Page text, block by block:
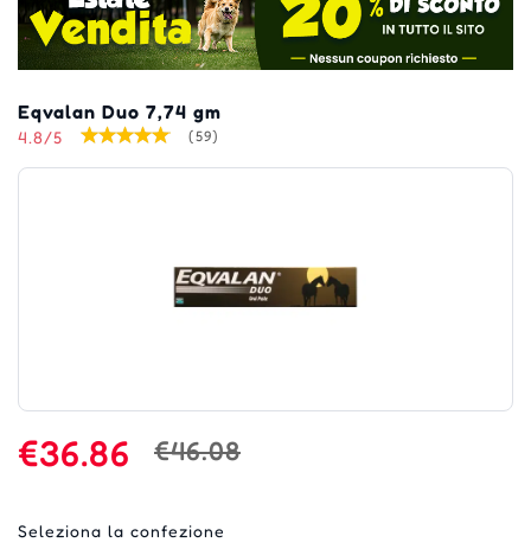
Eqvalan Duo 7,74 gm
4.8/5 (59)
€36.86 €46.08
Seleziona la confezione